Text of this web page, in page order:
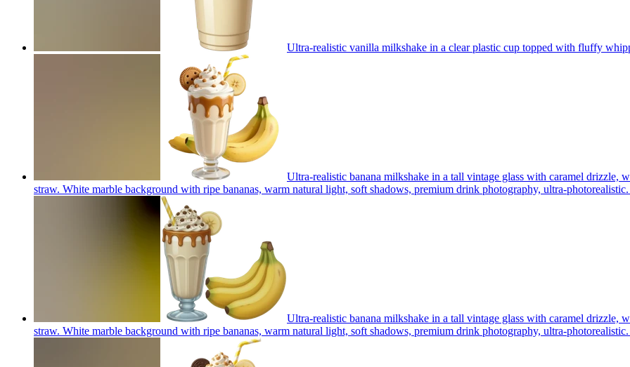
Ultra-realistic vanilla milkshake in a clear plastic cup topped with fluffy
Ultra-realistic banana milkshake in a tall vintage glass with caramel drizzle,
straw. White marble background with ripe bananas, warm natural light, soft shadows, premium drink photography, ultra-photorealistic.
Ultra-realistic banana milkshake in a tall vintage glass with caramel drizzle,
straw. White marble background with ripe bananas, warm natural light, soft shadows, premium drink photography, ultra-photorealistic.